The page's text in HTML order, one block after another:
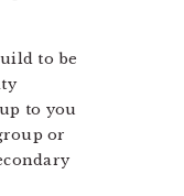
to be
to you
or